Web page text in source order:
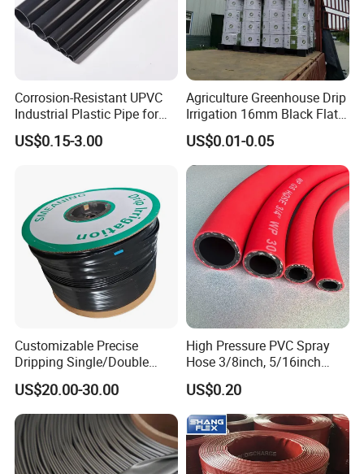
Corrosion-Resistant UPVC
Industrial Plastic Pipe for
Wastewater Treatment
US$0.15-3.00
Agriculture Greenhouse Drip
Irrigation 16mm Black Flat
Dripper Line Drip Tapes with
0.5-3L Flow Rate
US$0.01-0.05
Customizable Precise
Dripping Single/Double
Hole Subsurface Drip
Irrigation Tape for
Ornamental Plants
US$20.00-30.00
High Pressure PVC Spray
Hose 3/8inch, 5/16inch
3/4inch 1inch Flexible PVC
Fiber Reinforced Braided
Water Hose PVC Gas LPG
Hose
US$0.20